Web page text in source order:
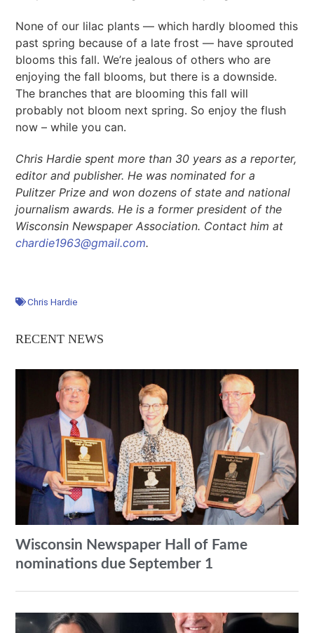
None of our lilac plants — which hardly bloomed this
past spring because of a late frost — have sprouted
blooms this fall. We’re jealous of others who are
enjoying the fall blooms, but there is a downside.
The branches that are blooming this fall will
probably not bloom next spring. So enjoy the flush
now – while you can.
Chris Hardie spent more than 30 years as a reporter,
editorand publisher. He was nominated for a
Pulitzer Prize and won dozens of state and national
journalism awards. He is a former president of the
Wisconsin Newspaper Association. Contact him at
chardie1963@gmail.com.
Chris Hardie
RECENT NEWS
Wisconsin Newspaper Hall of Fame
nominations due September 1